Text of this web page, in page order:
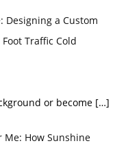
Designing a Custom
Traffic Cold
or become […]
How Sunshine